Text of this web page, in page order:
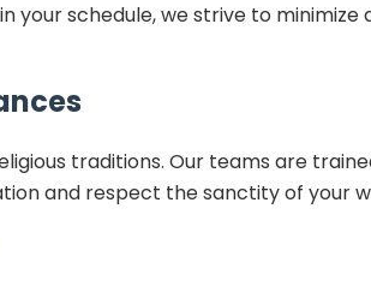
schedule, we strive to minimize
traditions. Our teams are
and respect the sanctity of your